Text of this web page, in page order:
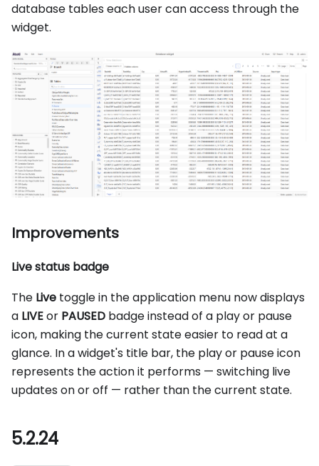
database tables each user can access through the
widget.
Improvements
Live status badge
The Live toggle in the application menu now displays
a LIVEor PAUSED badge instead of a play or pause
icon, making the current state easier to read at a
glance. In a widget's title bar, the play or pause icon
represents the action it performs — switching live
updates on or off — rather than the current state.
5.2.24